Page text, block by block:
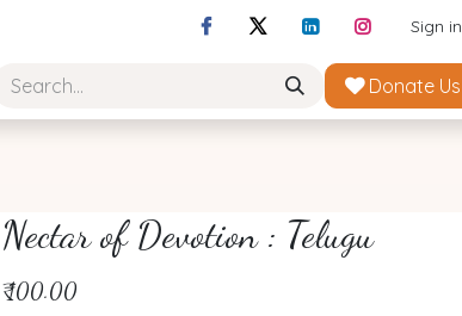
Sign in
Donate Us
Nectar of Devotion : Telugu
₹100.00